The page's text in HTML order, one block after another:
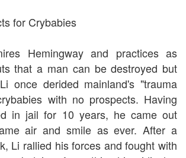
for Crybabies
Hemingway and practices as
that a man can be destroyed but
once derided mainland's "trauma
with no prospects. Having
in jail for 10 years, he came out
air and smile as ever. After a
Li rallied his forces and fought with